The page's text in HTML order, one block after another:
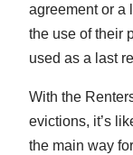
agreement or a
the use of their
used as a last
With the
evictions, it’s
the main way